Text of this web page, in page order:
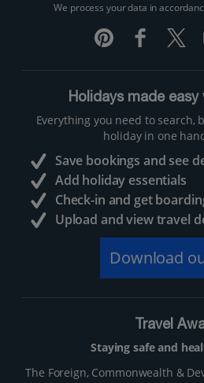
We process your data in
Holidays made
Everything you need to search,
holiday in one
Save bookings and see
Add holiday essentials
Check-in and get
Upload and view travel
Download
Travel
Staying safe and
The Foreign, Commonwealth &